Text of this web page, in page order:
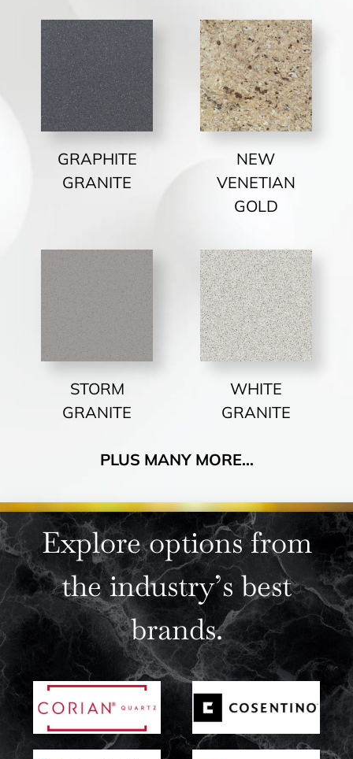
GRAPHITE
GRANITE
NEW
VENETIAN
GOLD
STORM
GRANITE
WHITE
GRANITE
PLUS MANY MORE…
Explore options from
the industry’s best
brands.